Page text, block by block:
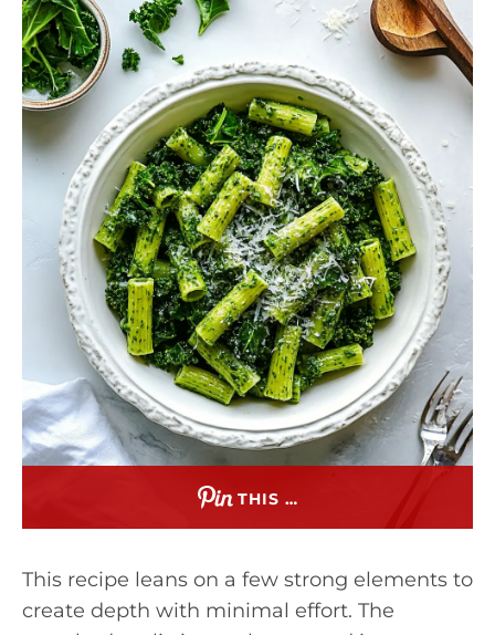
THIS …
This recipe leans on a few strong elements to
create depth with minimal effort. The